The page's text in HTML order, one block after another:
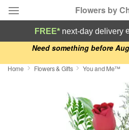
Need something before
Flowers by
Deal of the Day
Summer
FREE* next-day delivery
Home Flowers & Gifts You and Me™